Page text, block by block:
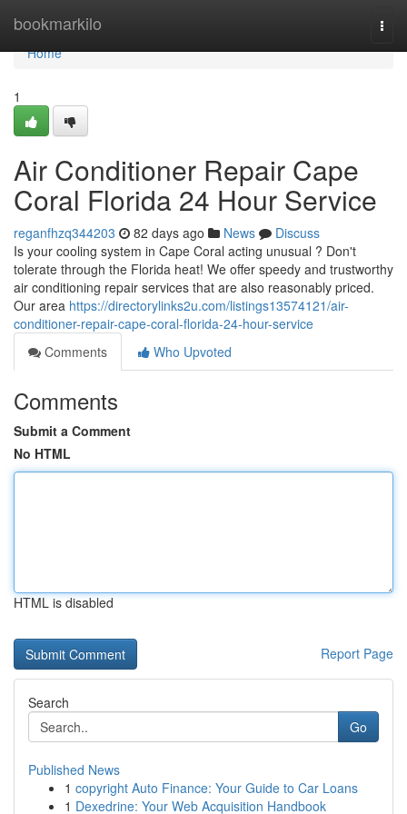
bookmarkilo
Home
Home
1
Air Conditioner Repair Cape
Coral Florida 24 Hour Service
reganfhzq344203 82 days ago News
Discuss
Is your cooling system in Cape Coral acting unusual ? Don't
tolerate through the Florida heat! We offer speedy and trustworthy
air conditioning repair services that are also reasonably priced.
Our area https://directorylinks2u.com/listings13574121/air-
conditioner-repair-cape-coral-florida-24-hour-service
Comments
Who Upvoted
Comments
Submit a Comment
No HTML
HTML is disabled
Report Page
Search
Go
Published News
1 copyright Auto Finance: Your Guide to Car Loans
1 Dexedrine: Your Web Acquisition Handbook